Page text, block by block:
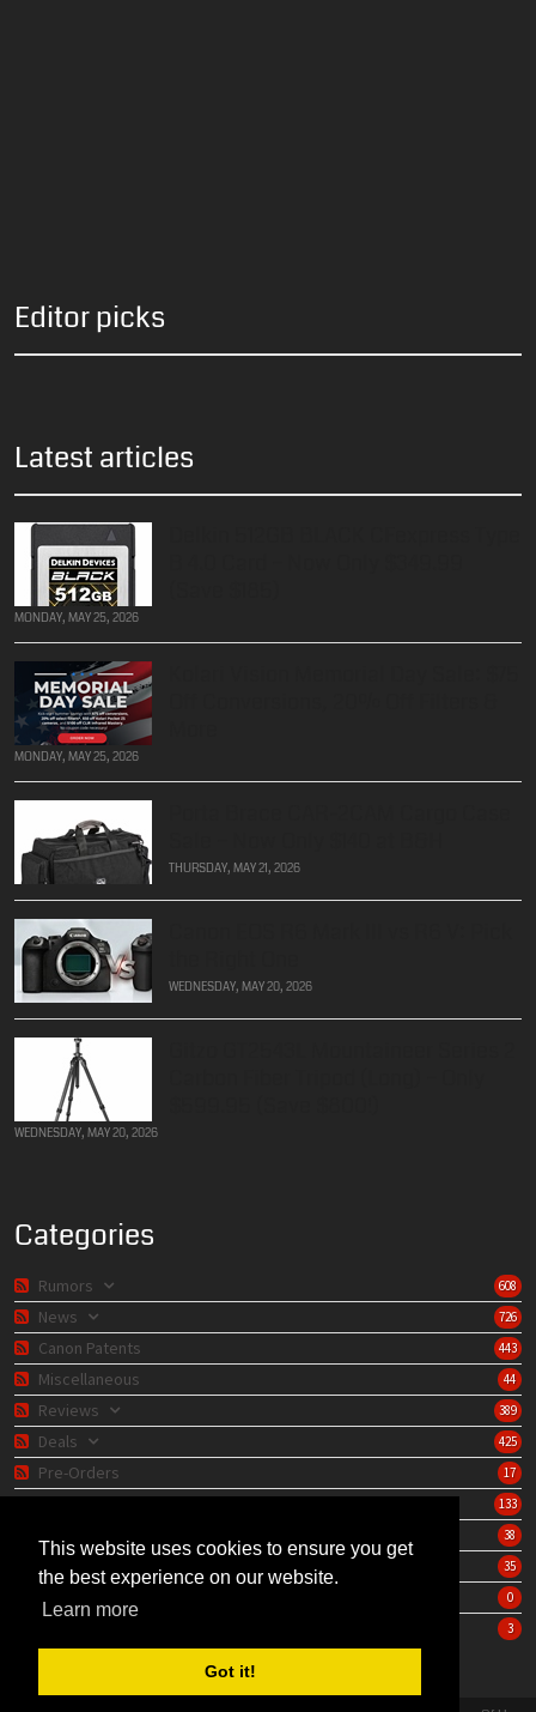
This website uses cookies to ensure you get
the best experience on our website.
Learn more
Got it!
Editor picks
Latest articles
MONDAY, MAY 25, 2026
MONDAY, MAY 25, 2026
THURSDAY, MAY 21, 2026
WEDNESDAY, MAY 20, 2026
WEDNESDAY, MAY 20, 2026
Categories
608
Rumors
726
News
443
Canon Patents
44
Miscellaneous
389
Reviews
425
Deals
17
Pre-Orders
133
Lens Catalog
38
35
Editorials
0
3